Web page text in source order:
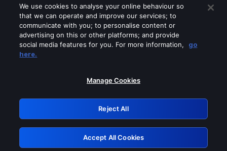
Please turn off any of these services
GRN: 0.861c2117.1786191146.6b071af6
Retry
We use cookies to analyse your online behaviour so
that we can operate and improve our services; to
communicate with you; to personalise content or
advertising on this or other platforms; and provide
social media features for you. For more information,
go
here.
Manage Cookies
Reject All
Accept All Cookies